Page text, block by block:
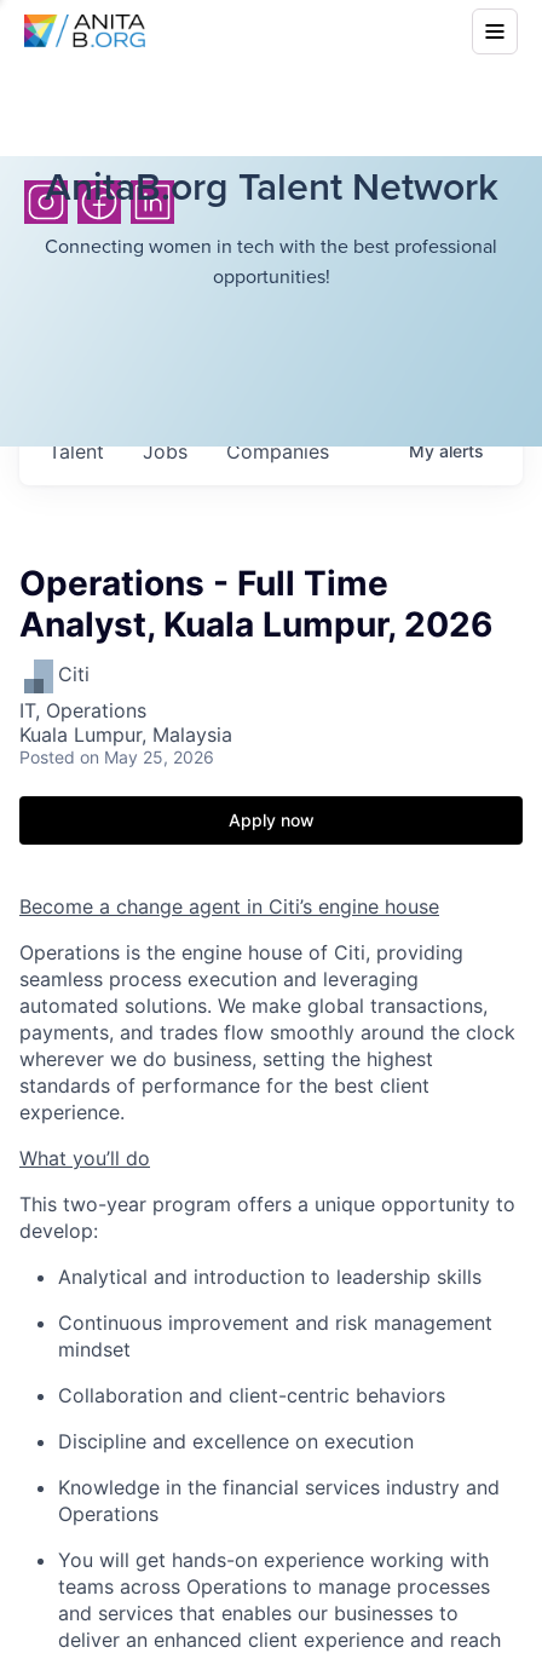
AnitaB.org Talent Network
Connecting women in tech with the best professional
opportunities!
Jobs Companies
Talent Myalerts
Operations - Full Time
Analyst, Kuala Lumpur, 2026
Citi
IT, Operations
Kuala Lumpur, Malaysia
Posted on May 25, 2026
Apply now
Become a change agent in Citi’s engine house
Operations is the engine house of Citi, providing
seamless process execution and leveraging
automated solutions. We make global transactions,
payments, and trades flow smoothly around the clock
wherever we do business, setting the highest
standards of performance for the best client
experience.
What you’ll do
This two-year program offers a unique opportunity to
develop:
Analytical and introduction to leadership skills
Continuous improvement and risk management
mindset
Collaboration and client-centric behaviors
Discipline and excellence on execution
Knowledge in the financial services industry and
Operations
You will get hands-on experience working with
teams across Operations to manage processes
and services that enables our businesses to
deliver an enhanced client experience and reach